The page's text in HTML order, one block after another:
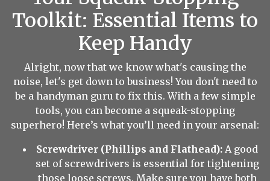
Toolkit: Essential Items to
Keep Handy
Alright, now that we know what's causing the
noise, let's get down to business! You don't need to
be a handyman guru to fix this. With a few simple
tools, you can become a squeak-stopping
superhero! Here’s what you’ll need in your arsenal:
Screwdriver (Phillips and Flathead): A good
set of screwdrivers is essential for tightening
those loose screws. Make sure you have both